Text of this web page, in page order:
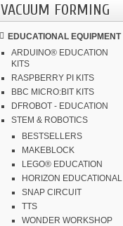
VACUUM FORMING
EDUCATIONAL EQUIPMENT
ARDUINO® EDUCATION
KITS
RASPBERRY PI KITS
BBC MICRO:BIT KITS
DFROBOT - EDUCATION
STEM & ROBOTICS
BESTSELLERS
MAKEBLOCK
LEGO® EDUCATION
HORIZON EDUCATIONAL
SNAP CIRCUIT
TTS
WONDER WORKSHOP